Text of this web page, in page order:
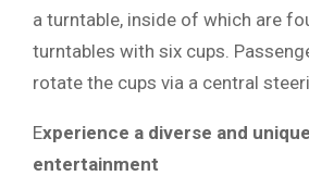
a turntable, inside of which are
turntables with six cups.
rotate the cups via a central
Experience a diverse and
entertainment